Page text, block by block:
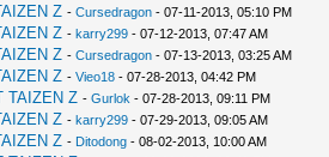
Z - Cursedragon- 07-11-2013, 05:10 PM
Z - karry299- 07-12-2013, 07:47 AM
Z - Cursedragon- 07-13-2013, 03:25 AM
Z - Vieo18- 07-28-2013, 04:42 PM
TAIZEN Z - Gurlok - 07-28-2013, 09:11 PM
Z - karry299- 07-29-2013, 09:05 AM
Z - Ditodong- 08-02-2013, 10:00 AM